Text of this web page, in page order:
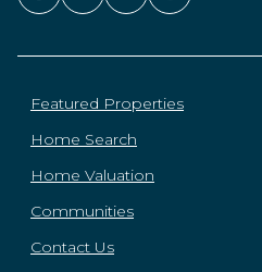
Featured Properties
Home Search
Home Valuation
Communities
Contact Us